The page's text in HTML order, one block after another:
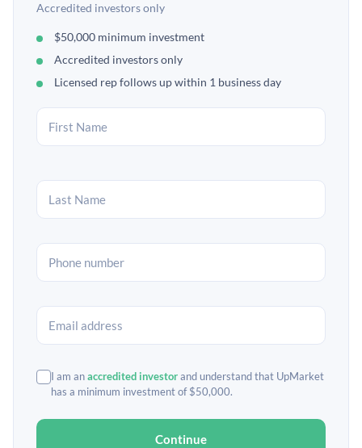
Accredited investors only
$50,000 minimum investment
Accredited investors only
Licensed rep follows up within 1 business day
I am anaccredited investorand understand that UpMarket
has a minimum investment of $50,000.
Continue